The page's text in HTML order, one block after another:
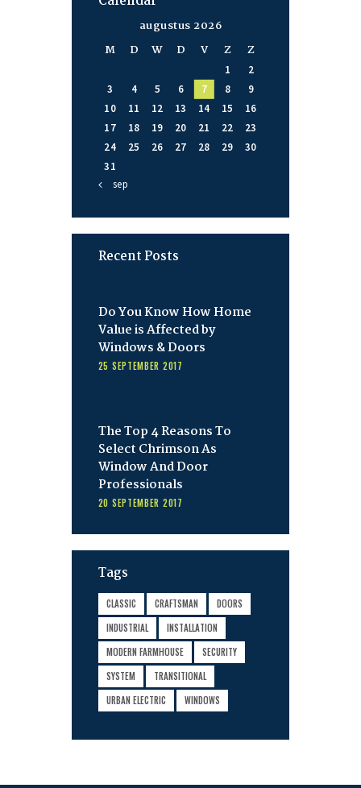
augustus 2026
M
D W D V Z Z
1
2
3
4 5 6 7 8
9
10
11 12 13 14 15
16
17
18 19 20 21 22
23
24
25 26 27 28 29
30
31
« sep
Recent Posts
Do You Know How Home
Value is Affected by
Windows & Doors
25 SEPTEMBER 2017
The Top 4 Reasons To
Select Chrimson As
Window And Door
Professionals
20 SEPTEMBER 2017
Tags
CLASSIC CRAFTSMAN
DOORS
INDUSTRIAL
INSTALLATION
MODERN FARMHOUSE
SECURITY
SYSTEM
TRANSITIONAL
URBAN ELECTRIC
WINDOWS